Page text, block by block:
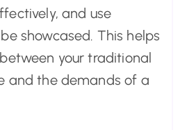
and use
showcased. This helps
your traditional
and the demands of a